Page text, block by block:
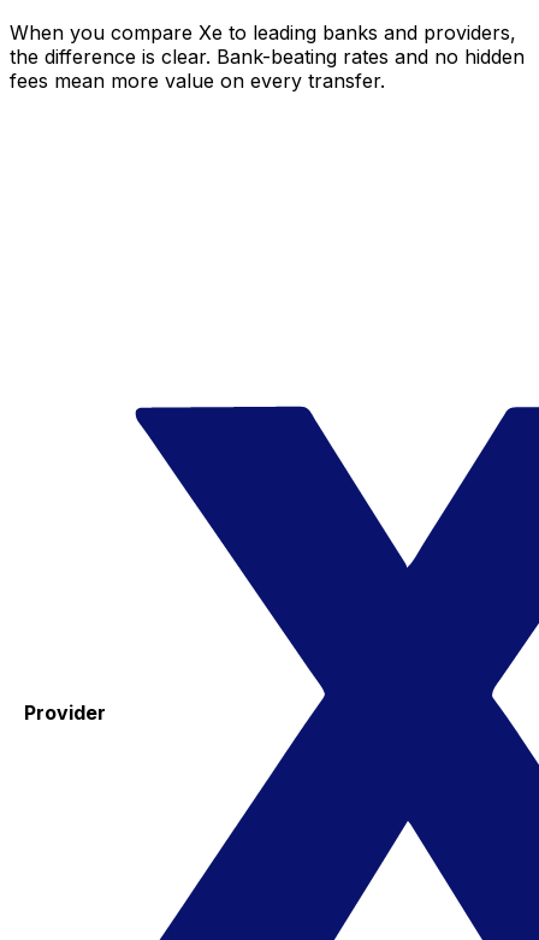
When you compare Xe to leading banks and providers,
the difference is clear. Bank-beating rates and no hidden
fees mean more value on every transfer.
Provider